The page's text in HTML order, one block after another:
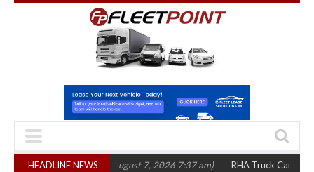
HEADLINE NEWS
in three years (August 7, 2026 7:37 am) RHA Truck Cartel Legal